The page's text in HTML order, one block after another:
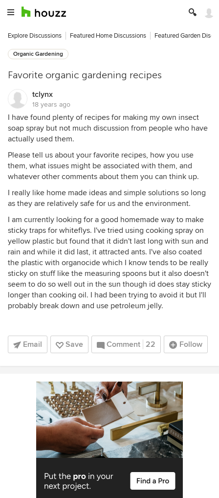
Explore Discussions Featured Home Discussions Featured Garden
Organic Gardening
Favorite organic gardening recipes
tclynx
18 years ago
I have found plenty of recipes for making my own insect
soap spray but not much discussion from people who have
actually used them.
Please tell us about your favorite recipes, how you use
them, what issues might be associated with them, and
whatever other comments about them you can think up.
I really like home made ideas and simple solutions so long
as they are relatively safe for us and the environment.
I am currently looking for a good homemade way to make
sticky traps for whiteflys. I've tried using cooking spray on
yellow plastic but found that it didn't last long with sun and
rain and while it did last, it attracted ants. I've also coated
the plastic with organocide which I know tends to be really
sticky on stuff like the measuring spoons but it also doesn't
seem to do so well out in the sun though id does stay sticky
longer than cooking oil. I had been trying to avoid it but I'll
probably break down and use petroleum jelly.
Email Save Comment 22 Follow